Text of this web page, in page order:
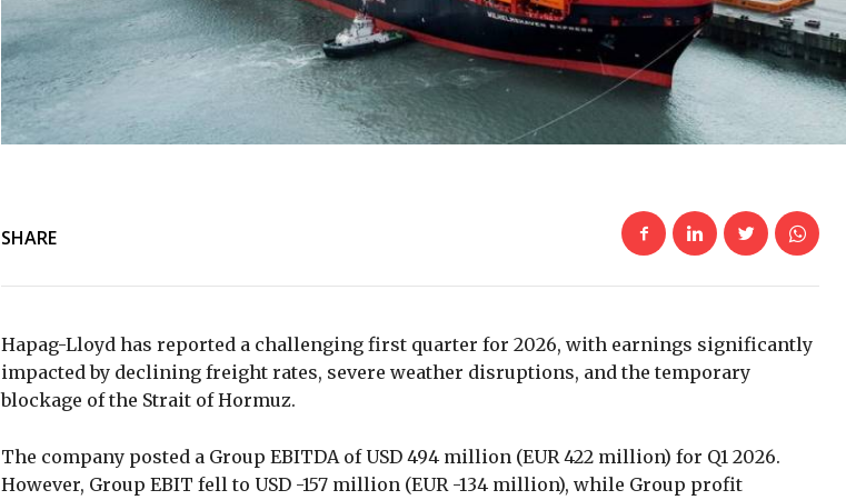
SHARE
Hapag-Lloyd has reported a challenging first quarter for 2026, with earnings significantly
impacted by declining freight rates, severe weather disruptions, and the temporary
blockage of the Strait of Hormuz.
The company posted a Group EBITDA of USD 494 million (EUR 422 million) for Q1 2026.
However, Group EBIT fell to USD -157 million (EUR -134 million), while Group profit